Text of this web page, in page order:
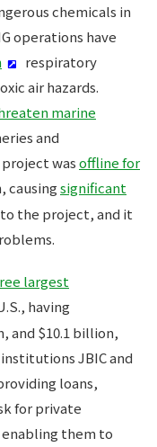
chemicals in
operations have
respiratory
air hazards.
marine
and
wasoffline for
causingsignificant
the project, and it
largest
having
and $10.1 billion,
JBIC and
loans,
for private
enabling them to